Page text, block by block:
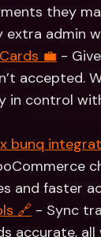
they
extra admin
💼 -
accepted.
in control
bunq
and faster
🔗 - Sync
accurate,